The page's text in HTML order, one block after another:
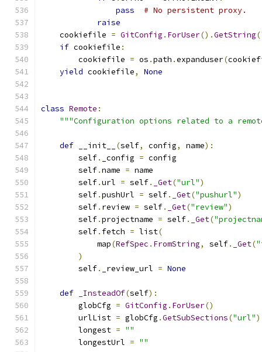
pass
# No persistent proxy.
raise
    cookiefile
= GitConfig . ForUser().GetString(
if cookiefile :
        cookiefile
= os .path .expanduser(
yield cookiefile, None
class Remote :
"""Configuration options related to a
def __init__ (self, config, name):
        self
. _config = config
        self
.name = name
        self
.url = self. _Get("url")
        self
.pushUrl = self. _Get("pushurl")
        self
. review = self. _Get("review")
        self
.projectname = self. _Get(
        self
. fetch = list(
            map
(RefSpec . FromString, self. _Get(
)
        self
. _review_url = None
def _InsteadOf(self):
        globCfg
= GitConfig . ForUser()
        urlList
= globCfg .GetSubSections("url")
        longest
= ""
        longestUrl
= ""